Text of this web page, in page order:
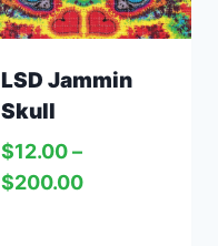
LSD Jammin
Skull
$12.00 –
$200.00